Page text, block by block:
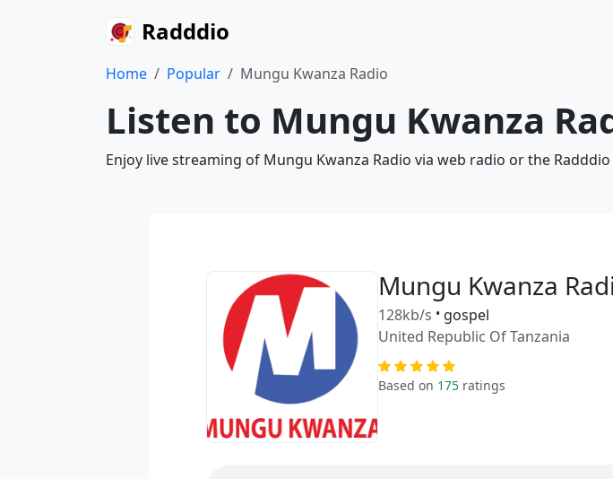
Radddio
Home Popular Mungu Kwanza Radio
Listen to Mungu Kwanza
Enjoy live streaming of Mungu Kwanza Radio via web radio or the
Mungu Kwanza
128kb/s • gospel
United Republic Of Tanzania
Based on 175 ratings